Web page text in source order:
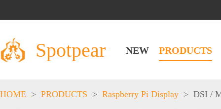
Spotpear NEW PRODUCTS
HOME > PRODUCTS > Raspberry Pi Display > DSI /